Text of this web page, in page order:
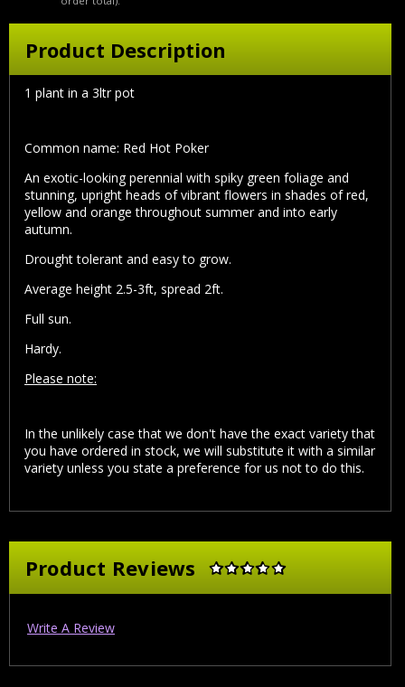
Product Description
1 plant in a 3ltr pot
Common name: Red Hot Poker
An exotic-looking perennial with spiky green foliage and
stunning, upright heads of vibrant flowers in shades of red,
yellow and orange throughout summer and into early
autumn.
Drought tolerant and easy to grow.
Average height 2.5-3ft, spread 2ft.
Full sun.
Hardy.
Please note:
In the unlikely case that we don't have the exact variety that
you have ordered in stock, we will substitute it with a similar
variety unless you state a preference for us not to do this.
Product Reviews
Write A Review